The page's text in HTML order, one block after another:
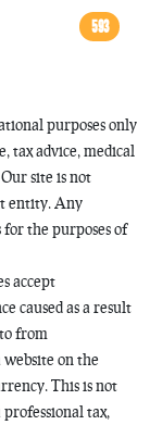
593
purposes only
tax advice, medical
site is not
entity. Any
the purposes of
accept
caused as a result
from
on the
This is not
tax,